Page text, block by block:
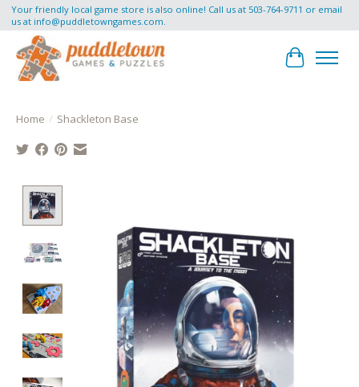
Your friendly local game store is also online! Call us at 503-764-9711 or email
us at info@puddletowngames.com.
Cart
Home / Shackleton Base